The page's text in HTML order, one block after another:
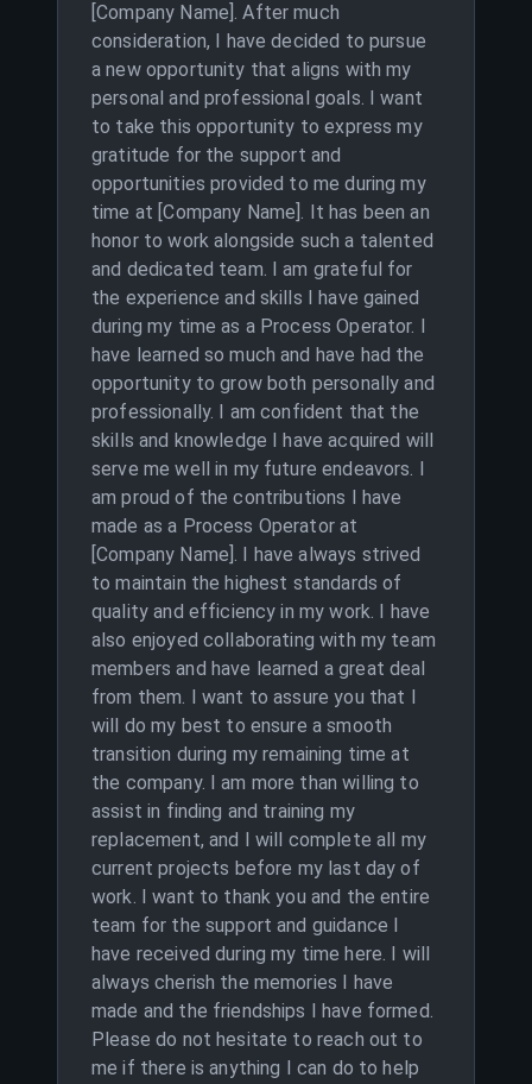
[Company Name]. After much
consideration, I have decided to pursue
a new opportunity that aligns with my
personal and professional goals. I want
to take this opportunity to express my
gratitude for the support and
opportunities provided to me during my
time at [Company Name]. It has been an
honor to work alongside such a talented
and dedicated team. I am grateful for
the experience and skills I have gained
during my time as a Process Operator. I
have learned so much and have had the
opportunity to grow both personally and
professionally. I am confident that the
skills and knowledge I have acquired will
serve me well in my future endeavors. I
am proud of the contributions I have
made as a Process Operator at
[Company Name]. I have always strived
to maintain the highest standards of
quality and efficiency in my work. I have
also enjoyed collaborating with my team
members and have learned a great deal
from them. I want to assure you that I
will do my best to ensure a smooth
transition during my remaining time at
the company. I am more than willing to
assist in finding and training my
replacement, and I will complete all my
current projects before my last day of
work. I want to thank you and the entire
team for the support and guidance I
have received during my time here. I will
always cherish the memories I have
made and the friendships I have formed.
Please do not hesitate to reach out to
me if there is anything I can do to help